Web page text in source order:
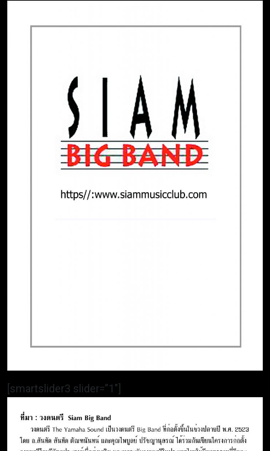
[smartslider3 slider=”1″]